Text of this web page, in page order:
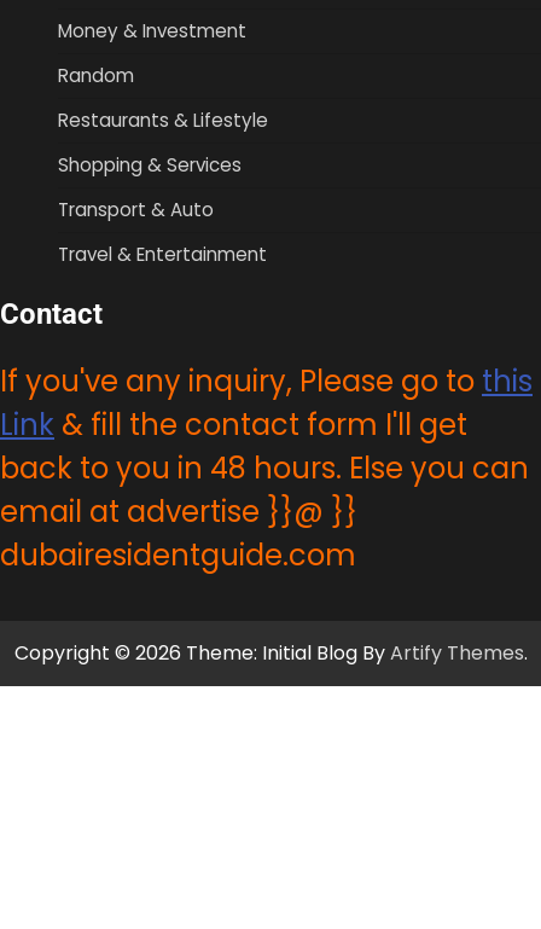
Money & Investment
Random
Restaurants & Lifestyle
Shopping & Services
Transport & Auto
Travel & Entertainment
Contact
If you've any inquiry, Please go to this
Link & fill the contact form I'll get
back to you in 48 hours. Else you can
email at advertise }}@ }}
dubairesidentguide.com
Copyright © 2026 Theme: Initial Blog ByArtify Themes.